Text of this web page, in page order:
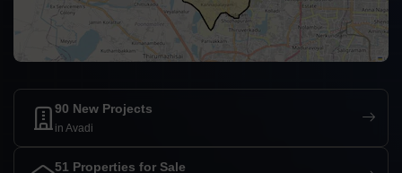
90 New Projects
in Avadi
51 Properties for Sale